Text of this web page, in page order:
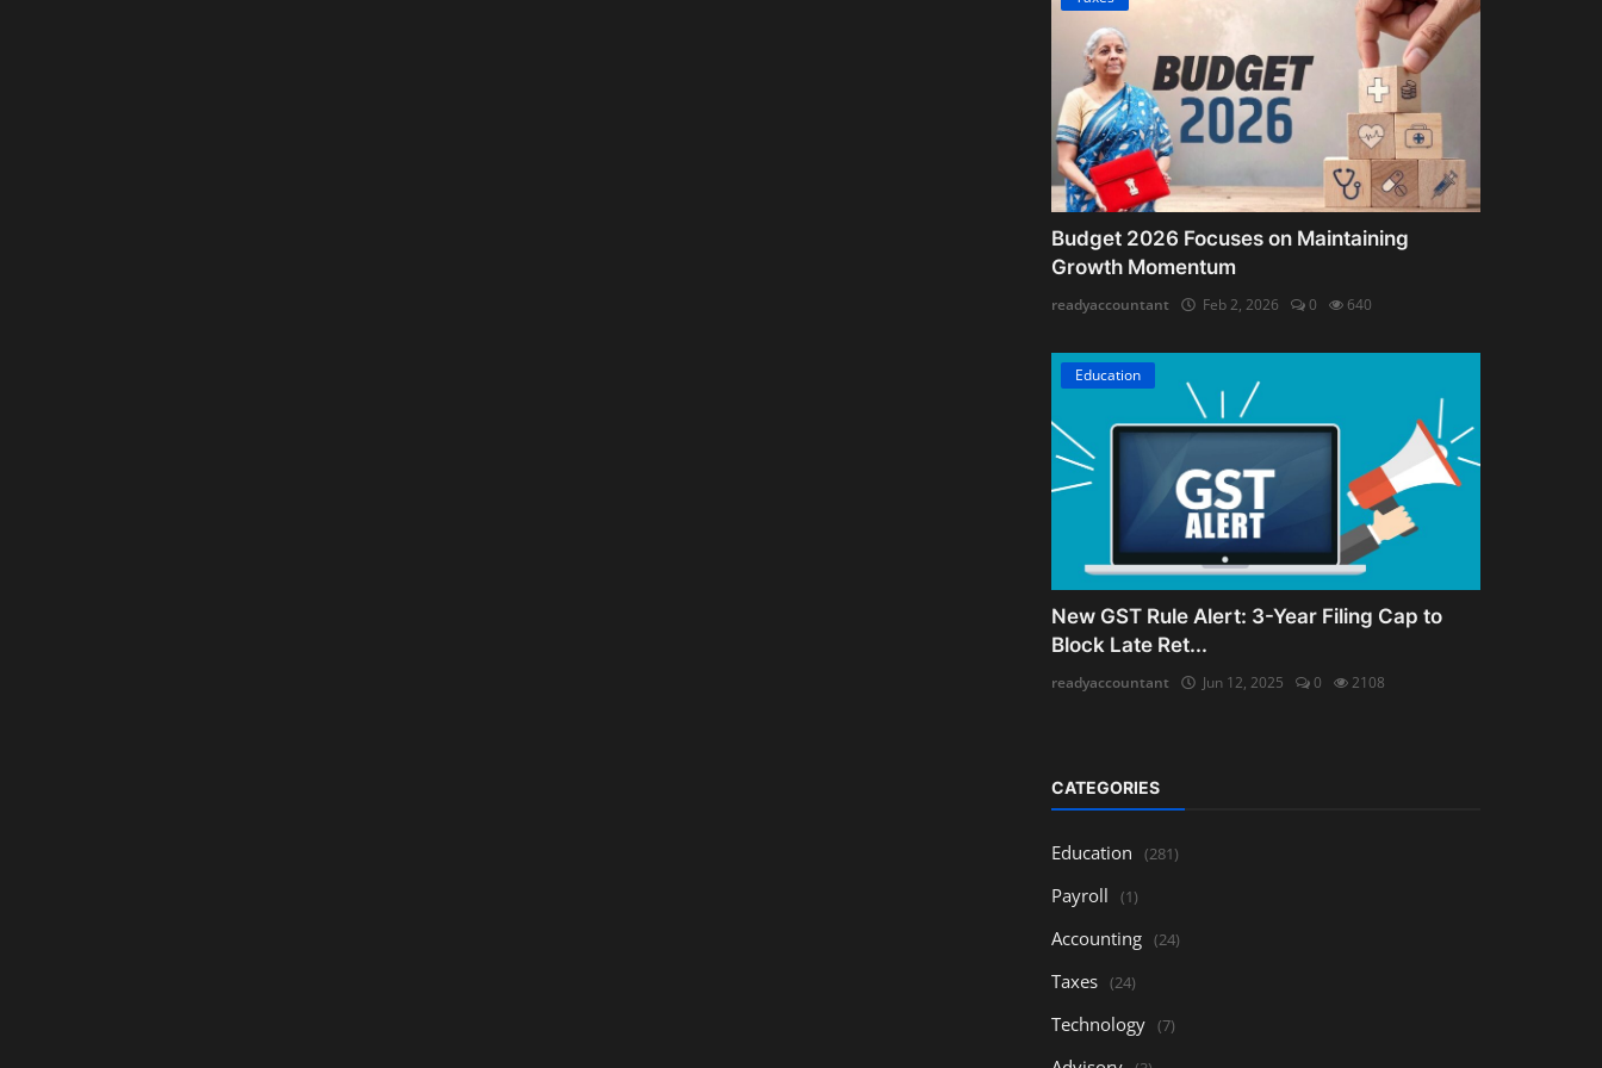
Budget 2026 Focuses on Maintaining
Growth Momentum
readyaccountant Feb 2, 2026 0 640
Education
New GST Rule Alert: 3-Year Filing Cap to
Block Late Ret...
readyaccountant Jun 12, 2025 0 2108
CATEGORIES
Education (281)
Payroll (1)
Accounting (24)
Taxes (24)
Technology (7)